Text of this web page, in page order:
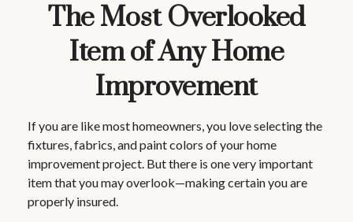
The Most Overlooked
Item of Any Home
Improvement
If you are like most homeowners, you love selecting the
fixtures, fabrics, and paint colors of your home
improvement project. But there is one very important
item that you may overlook—making certain you are
properly insured.